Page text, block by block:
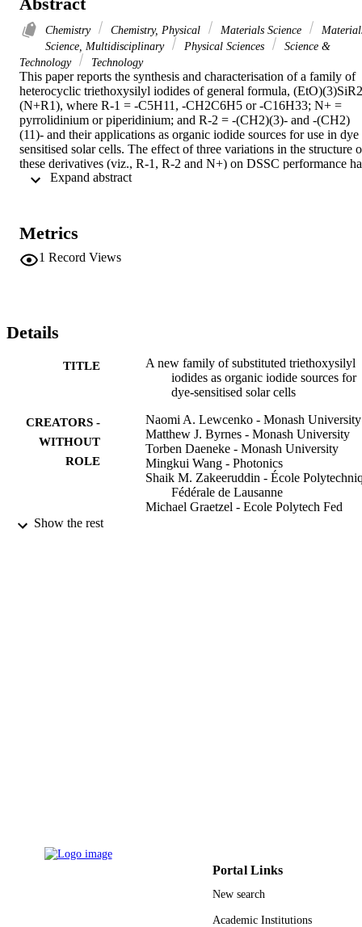
Chemistry Chemistry, Physical Materials Science
Science, Multidisciplinary
Physical Sciences
Science &
Technology
Technology
This paper reports the synthesis and characterisation of a family of
heterocyclic triethoxysilyl iodides of general formula,
(N+R1), where R-1 = -C5H11, -CH2C6H5 or -C16H33; N+ =
pyrrolidinium or piperidinium; and R-2 = -(CH2)(3)- and -(CH2)
(11)- and their applications as organic iodide sources for use in dye
sensitised solar cells. The effect of three variations in the structure
these derivatives (viz., R-1, R-2 and N+) on DSSC performance
been investigated using a range of techniques, including I-V
interact with the DSSC on a molecular level and influence the
overall performance of the device. Of the three parameters, the
length of the spacer - R-2 - was found to have the greatest
constructed using the silyl iodide with longer spacer showing larger
open circuit voltages and longer recombination times in comparison
Metrics
1 Record Views
Details
TITLE
A new family of substituted triethoxysilyl
iodides as organic iodide sources for
dye-sensitised solar cells
CREATORS -
WITHOUT
ROLE
Naomi A. Lewcenko - Monash University
Matthew J. Byrnes - Monash University
Torben Daeneke - Monash University
Mingkui Wang - Photonics
Shaik M. Zakeeruddin - École
Fédérale de Lausanne
Michael Graetzel - Ecole Polytech Fed
UNIT
Journal article
Show the rest
Portal Links
New search
Academic Institutions